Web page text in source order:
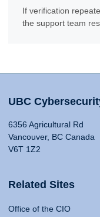
If verification
the support team
UBC
6356 Agricultural Rd
Vancouver, BC Canada
V6T 1Z2
Related Sites
Office of the CIO